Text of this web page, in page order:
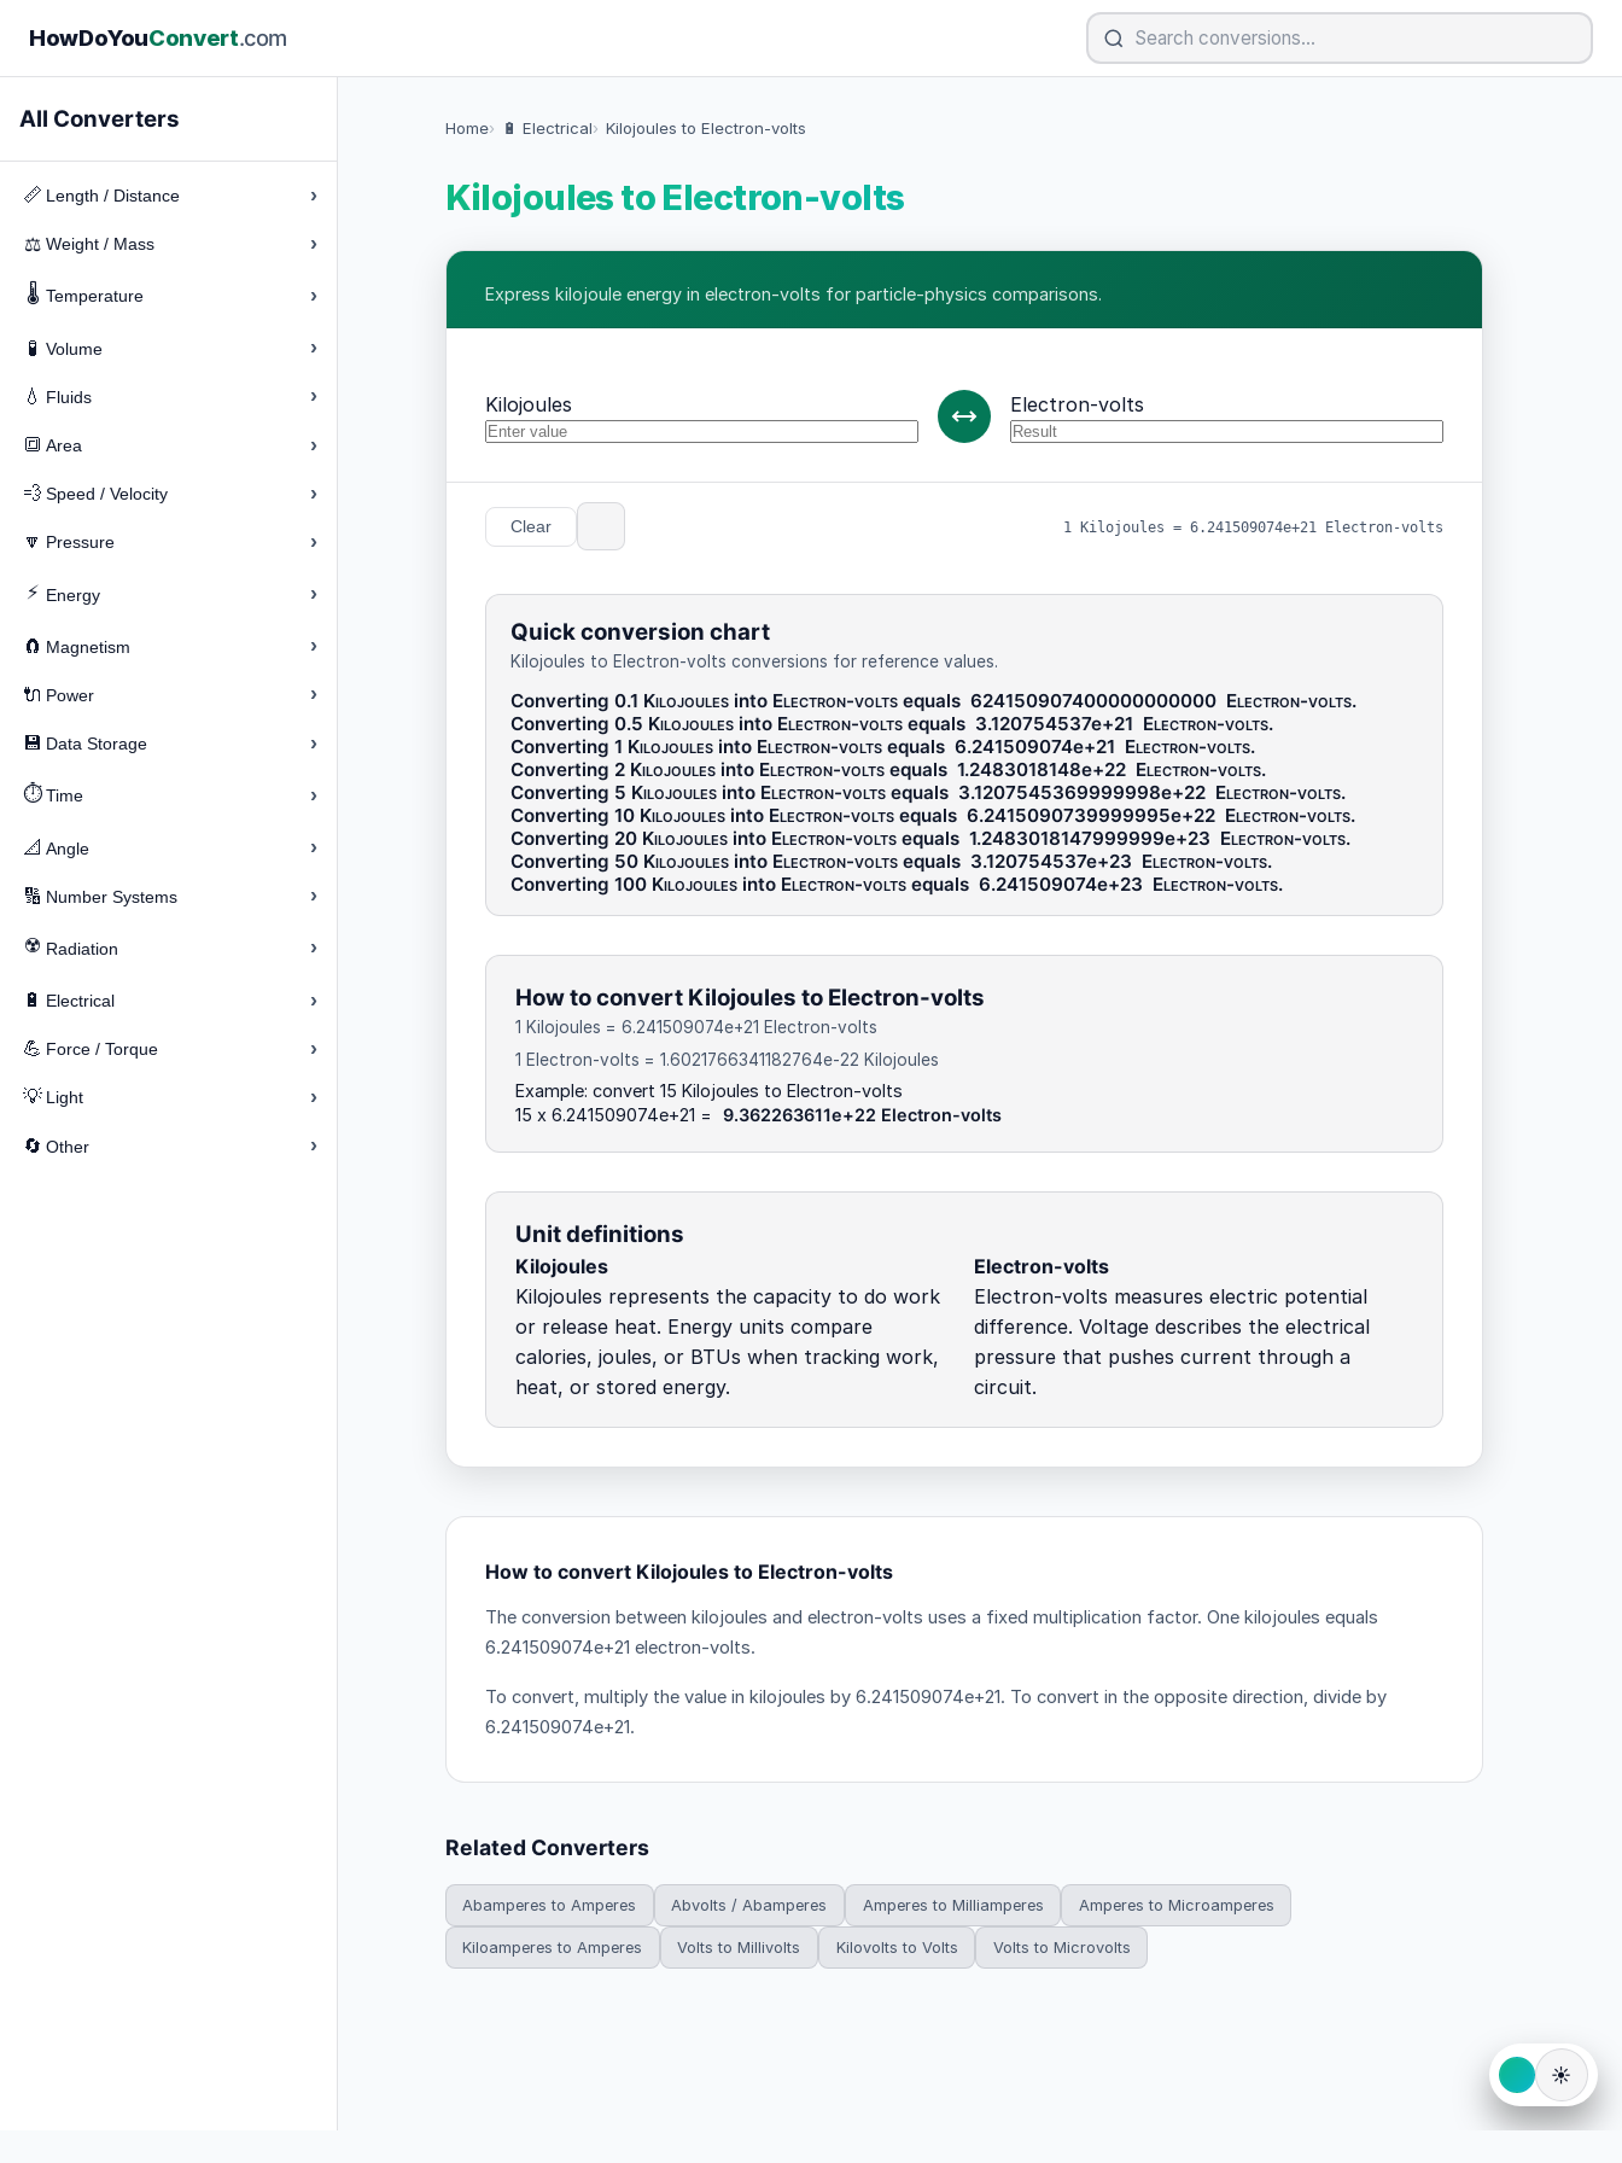
HowDoYouConvert.com
All Converters
📏 Length / Distance ›
⚖️ Weight / Mass ›
🌡️ Temperature ›
🧪 Volume ›
💧 Fluids ›
🔳 Area ›
💨 Speed / Velocity ›
🔽 Pressure ›
⚡ Energy ›
🧲 Magnetism ›
🔌 Power ›
💾 Data Storage ›
⏱️ Time ›
📐 Angle ›
🔢 Number Systems ›
☢️ Radiation ›
🔋 Electrical ›
💪 Force / Torque ›
💡 Light ›
🔄 Other ›
Home 🔋 Electrical Kilojoules to Electron-volts
Kilojoules to Electron-volts
Express kilojoule energy in electron-volts for particle-physics comparisons.
Kilojoules Electron-volts
Clear 1 Kilojoules = 6.241509074e+21 Electron-volts
Quick conversion chart
Kilojoules to Electron-volts conversions for reference values.
Converting 0.1 Kilojoulesinto Electron-voltsequals 624150907400000000000 Electron-volts.
Converting 0.5 Kilojoulesinto Electron-voltsequals 3.120754537e+21 Electron-volts.
Converting 1 Kilojoulesinto Electron-voltsequals 6.241509074e+21 Electron-volts.
Converting 2 Kilojoulesinto Electron-voltsequals 1.2483018148e+22 Electron-volts.
Converting 5 Kilojoulesinto Electron-voltsequals 3.1207545369999998e+22 Electron-volts.
Converting 10 Kilojoulesinto Electron-voltsequals 6.2415090739999995e+22 Electron-volts.
Converting 20 Kilojoulesinto Electron-voltsequals 1.2483018147999999e+23 Electron-volts.
Converting 50 Kilojoulesinto Electron-voltsequals 3.120754537e+23 Electron-volts.
Converting 100 Kilojoulesinto Electron-voltsequals 6.241509074e+23 Electron-volts.
How to convert Kilojoules to Electron-volts
1 Kilojoules = 6.241509074e+21 Electron-volts
1 Electron-volts = 1.6021766341182764e-22 Kilojoules
Example: convert 15 Kilojoules to Electron-volts
15 x 6.241509074e+21 =
9.362263611e+22 Electron-volts
Unit definitions
Kilojoules
Kilojoules represents the capacity to do work
or release heat. Energy units compare
calories, joules, or BTUs when tracking work,
heat, or stored energy.
Electron-volts
Electron-volts measures electric potential
difference. Voltage describes the electrical
pressure that pushes current through a
circuit.
How to convert Kilojoules to Electron-volts
The conversion between kilojoules and electron-volts uses a fixed multiplication factor. One kilojoules equals
6.241509074e+21 electron-volts.
To convert, multiply the value in kilojoules by 6.241509074e+21. To convert in the opposite direction, divide by
6.241509074e+21.
Related Converters
Abamperes to Amperes Abvolts / Abamperes Amperes to Milliamperes Amperes to Microamperes
Kiloamperes to Amperes Volts to Millivolts Kilovolts to Volts Volts to Microvolts
☀️